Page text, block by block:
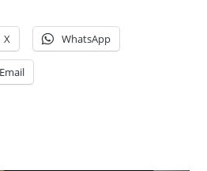
X WhatsApp
Email